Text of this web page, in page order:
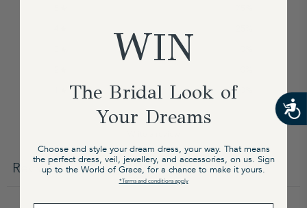
Reviews 4
WIN
The Bridal Look of
Your Dreams
Choose and style your dream dress, your way. That means
the perfect dress, veil, jewellery, and accessories, on us. Sign
up to the World of Grace, for a chance to make it yours.
*Terms and conditions apply